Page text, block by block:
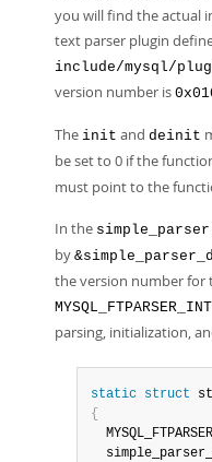
you will find the actual
text parser plugin
include/mysql/
version number is
The init and deinit
be set to 0 if the
must point to the
In the simple_parser
by
the version number for
parsing, initialization,
static struct
{